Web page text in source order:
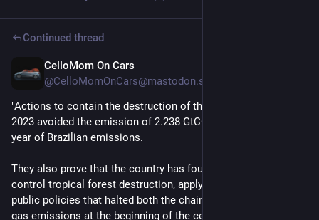
Continued thread
CelloMom On Cars
@CelloMomOnCars@mastodon.social
"Actions to contain the destruction of the tropical forest since
2023 avoided the emission of 2.238 GtCO2e, equivalent to one
year of Brazilian emissions.
They also prove that the country has found the formula to
control tropical forest destruction, applying the same set of
public policies that halted both the chainsaws and greenhouse
gas emissions at the beginning of the century."